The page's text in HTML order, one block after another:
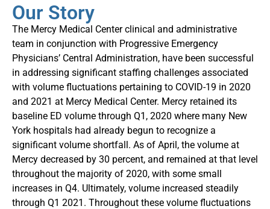
Our Story
The Mercy Medical Center clinical and administrative
team in conjunction with Progressive Emergency
Physicians’ Central Administration, have been successful
in addressing significant staffing challenges associated
with volume fluctuations pertaining to COVID-19 in 2020
and 2021 at Mercy Medical Center. Mercy retained its
baseline ED volume through Q1, 2020 where many New
York hospitals had already begun to recognize a
significant volume shortfall. As of April, the volume at
Mercy decreased by 30 percent, and remained at that level
throughout the majority of 2020, with some small
increases in Q4. Ultimately, volume increased steadily
through Q1 2021. Throughout these volume fluctuations